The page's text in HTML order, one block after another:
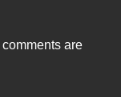
comments are